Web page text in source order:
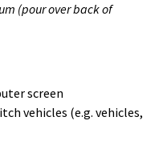
(pour over back of
screen
vehicles (e.g. vehicles,